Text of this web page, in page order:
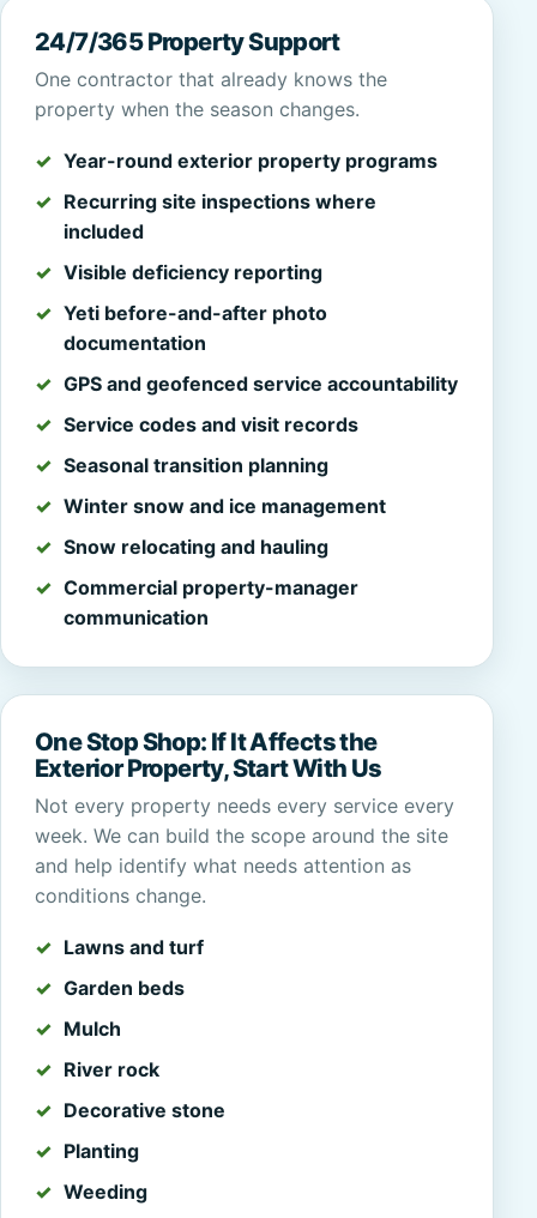
24/7/365 Property Support
One contractor that already knows the
property when the season changes.
Year-round exterior property programs
Recurring site inspections where
included
Visible deficiency reporting
Yeti before-and-after photo
documentation
GPS and geofenced service accountability
Service codes and visit records
Seasonal transition planning
Winter snow and ice management
Snow relocating and hauling
Commercial property-manager
communication
One Stop Shop: If It Affects the
Exterior Property, Start With Us
Not every property needs every service every
week. We can build the scope around the site
and help identify what needs attention as
conditions change.
Lawns and turf
Garden beds
Mulch
River rock
Decorative stone
Planting
Weeding